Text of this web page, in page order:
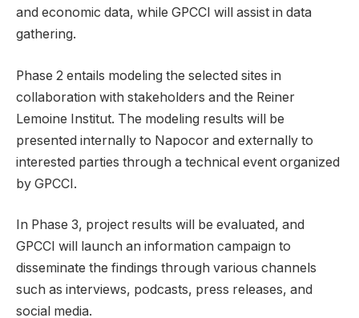
and economic data, while GPCCI will assist in data
gathering.
Phase 2 entails modeling the selected sites in
collaboration with stakeholders and the Reiner
Lemoine Institut. The modeling results will be
presented internally to Napocor and externally to
interested parties through a technical event organized
by GPCCI.
In Phase 3, project results will be evaluated, and
GPCCI will launch an information campaign to
disseminate the findings through various channels
such as interviews, podcasts, press releases, and
social media.